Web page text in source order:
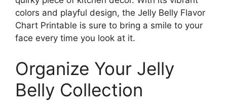
colors and playful design, the Jelly Belly Flavor
Chart Printable is sure to bring a smile to your
face every time you look at it.
Organize Your Jelly
Belly Collection